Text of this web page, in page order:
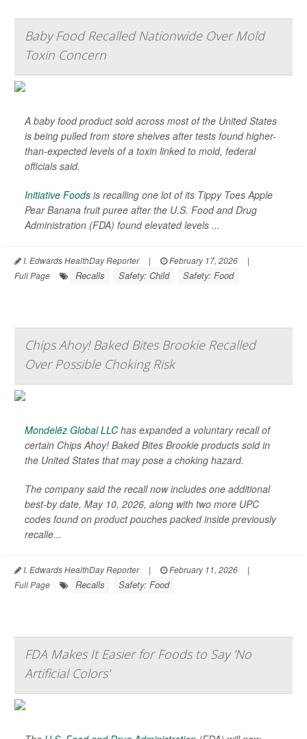
Baby Food Recalled Nationwide Over Mold
Toxin Concern
A baby food product sold across most of the United States
is being pulled from store shelves after tests found higher-
than-expected levels of a toxin linked to mold, federal
officials said.
Initiative Foods is recalling one lot of its Tippy Toes Apple
Pear Banana fruit puree after the U.S. Food and Drug
Administration (FDA) found elevated levels ...
I. Edwards HealthDay Reporter | February 17, 2026
|
Full Page
Recalls Safety: Child Safety: Food
Chips Ahoy! Baked Bites Brookie Recalled
Over Possible Choking Risk
Mondelēz Global LLC has expanded a voluntary recall of
certain Chips Ahoy! Baked Bites Brookie products sold in
the United States that may pose a choking hazard.
The company said the recall now includes one additional
best-by date, May 10, 2026, along with two more UPC
codes found on product pouches packed inside previously
recalle...
I. Edwards HealthDay Reporter | February 11, 2026
|
Full Page
Recalls Safety: Food
FDA Makes It Easier for Foods to Say 'No
Artificial Colors'